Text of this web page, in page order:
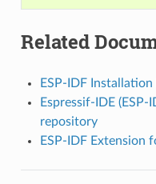
Related
ESP-IDF
Espressif-IDE
repository
ESP-IDF Extension